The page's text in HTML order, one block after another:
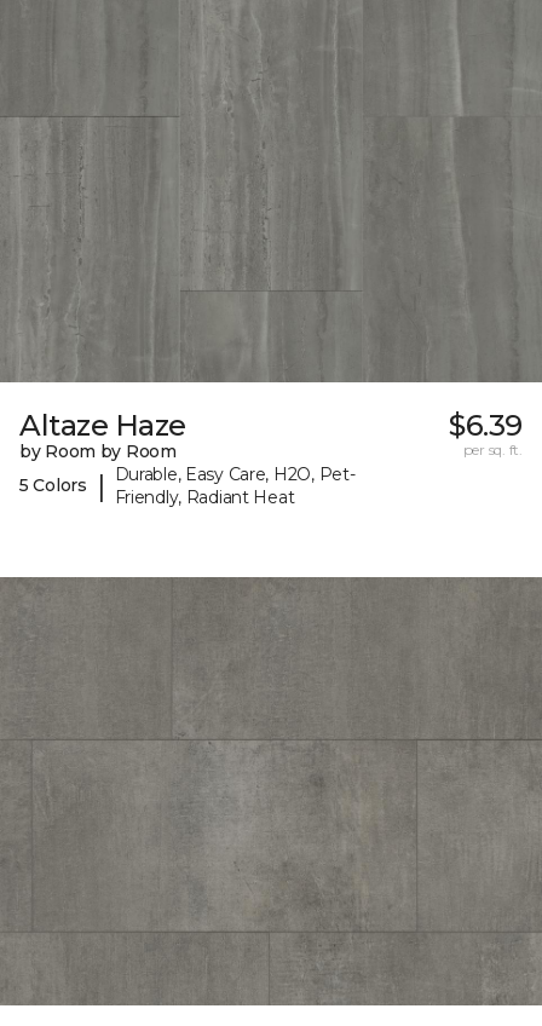
Altaze Haze
by Room by Room
5 Colors
|
Durable, Easy Care, H2O, Pet-
Friendly, Radiant Heat
$6.39
per sq. ft.